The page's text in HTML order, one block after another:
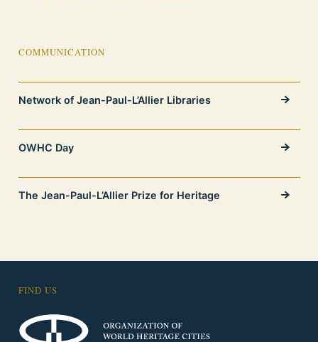
COMMUNICATION
Network of Jean-Paul-L’Allier Libraries
OWHC Day
The Jean-Paul-L’Allier Prize for Heritage
FIND US